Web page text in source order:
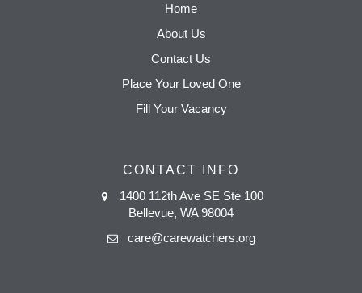
Home
About Us
Contact Us
Place Your Loved One
Fill Your Vacancy
CONTACT INFO
1400 112th Ave SE Ste 100
Bellevue, WA 98004
care@carewatchers.org